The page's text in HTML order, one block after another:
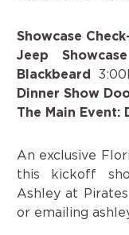
Showcase
Jeep
Blackbeard
Dinner Show
The Main Event:
An exclusive
this kickoff
Ashley at
or emailing